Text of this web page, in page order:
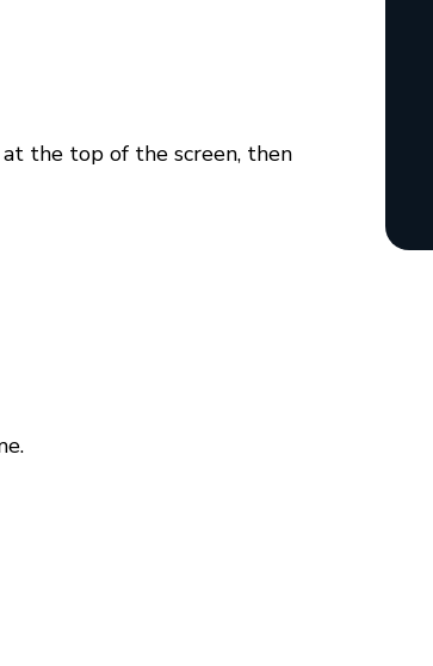
the top of the screen, then